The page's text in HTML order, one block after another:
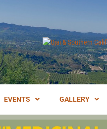
&
LANNY KAUFER, AUTHOR OF
EVENTS GALLERY